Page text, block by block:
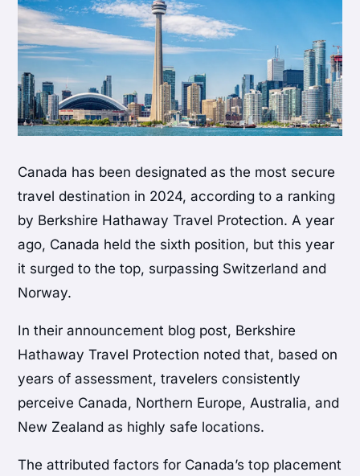
Canada has been designated as the most secure
travel destination in 2024, according to a ranking
by Berkshire Hathaway Travel Protection. A year
ago, Canada held the sixth position, but this year
it surged to the top, surpassing Switzerland and
Norway.
In their announcement blog post, Berkshire
Hathaway Travel Protection noted that, based on
years of assessment, travelers consistently
perceive Canada, Northern Europe, Australia, and
New Zealand as highly safe locations.
The attributed factors for Canada’s top placement